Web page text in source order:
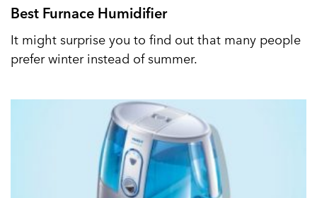
Best Furnace Humidifier
It might surprise you to find out that many people
prefer winter instead of summer.